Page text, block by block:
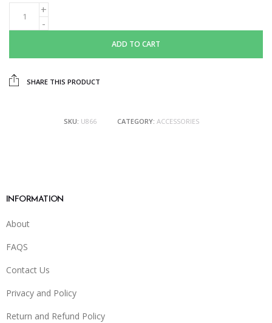
ADD TO CART
SHARE THIS PRODUCT
SKU: U866 CATEGORY: ACCESSORIES
INFORMATION
About
FAQS
Contact Us
Privacy and Policy
Return and Refund Policy